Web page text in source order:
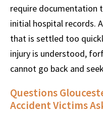
require documentation
initial hospital records.
that is settled too
injury is understood,
cannot go back and
Questions
Accident Victims